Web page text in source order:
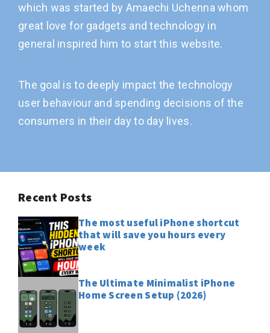
which was started by Amaechi Uchenna whom
great love for gadgets and technology in
general inspired him to start this website.
The goal is to deeply impact the technology
user behaviour and spending decisions of the
consumers in their day to day lives.
Recent Posts
The most useful iPhone shortcut
that will save you hours every
week
The Ultimate Minimalist iPhone
Home Screen Setup (2026)